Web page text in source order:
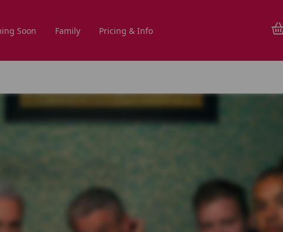
Soon Family Pricing & Info